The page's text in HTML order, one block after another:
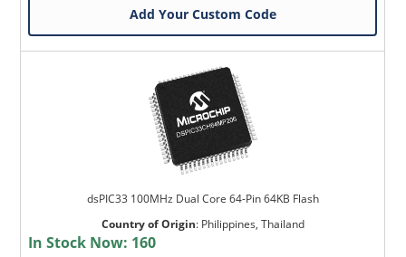
Add Your Custom Code
dsPIC33 100MHz Dual Core 64-Pin 64KB Flash
Country of Origin: Philippines, Thailand
In Stock Now: 160